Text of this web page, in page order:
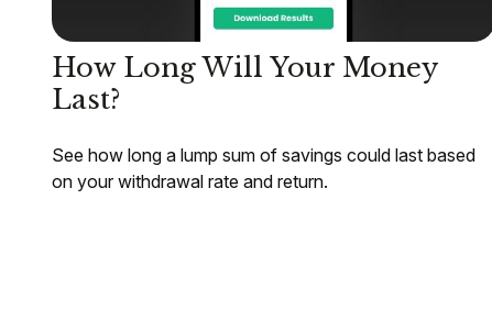
How Long Will Your Money
Last?
See how long a lump sum of savings could last based
on your withdrawal rate and return.